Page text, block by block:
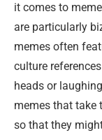
it comes to
are particularly
memes often
culture
heads or
memes that take
so that they